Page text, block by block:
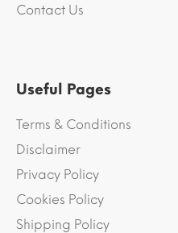
Contact Us
Useful Pages
Terms & Conditions
Disclaimer
Privacy Policy
Cookies Policy
Shipping Policy